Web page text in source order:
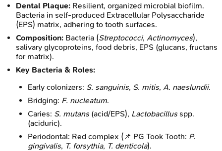
Dental Plaque: Resilient, organized microbial biofilm.
Bacteria in self-produced Extracellular Polysaccharide
(EPS) matrix, adhering to tooth surfaces.
Composition: Bacteria (Streptococci, Actinomyces),
salivary glycoproteins, food debris, EPS (glucans, fructans
for matrix).
Key Bacteria & Roles:
Early colonizers: S. sanguinis, S. mitis, A. naeslundii.
Bridging: F. nucleatum.
Caries: S. mutans(acid/EPS), Lactobacillusspp.
(aciduric).
Periodontal: Red complex (📌 PG Took Tooth: P.
gingivalis, T. forsythia, T. denticola).